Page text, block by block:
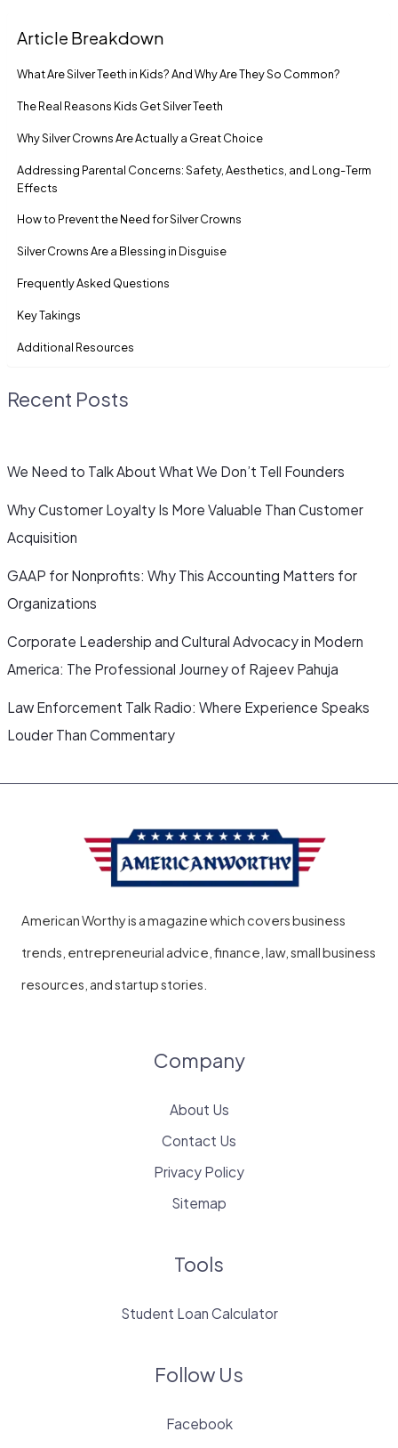
Article Breakdown
What Are Silver Teeth in Kids? And Why Are They So Common?
The Real Reasons Kids Get Silver Teeth
Why Silver Crowns Are Actually a Great Choice
Addressing Parental Concerns: Safety, Aesthetics, and Long-Term
Effects
How to Prevent the Need for Silver Crowns
Silver Crowns Are a Blessing in Disguise
Frequently Asked Questions
Key Takings
Additional Resources
Recent Posts
We Need to Talk About What We Don’t Tell Founders
Why Customer Loyalty Is More Valuable Than Customer
Acquisition
GAAP for Nonprofits: Why This Accounting Matters for
Organizations
Corporate Leadership and Cultural Advocacy in Modern
America: The Professional Journey of Rajeev Pahuja
Law Enforcement Talk Radio: Where Experience Speaks
Louder Than Commentary
American Worthy is a magazine which covers business
trends, entrepreneurial advice, finance, law, small business
resources, and startup stories.
Company
About Us
Contact Us
Privacy Policy
Sitemap
Tools
Student Loan Calculator
Follow Us
Facebook